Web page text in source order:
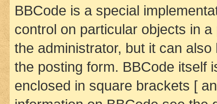
BBCode is a special
control on particular objects in
the administrator, but it can
the posting form. BBCode itself
enclosed in square brackets [